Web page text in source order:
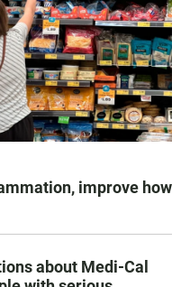
improve how
about Medi-Cal